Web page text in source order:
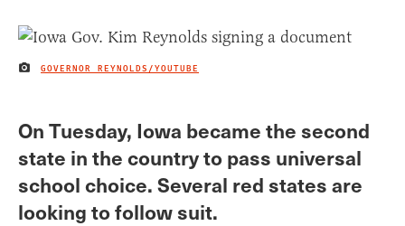
IMAGE CREDIT
GOVERNOR REYNOLDS/YOUTUBE
On Tuesday, Iowa became the second
state in the country to pass universal
school choice. Several red states are
looking to follow suit.